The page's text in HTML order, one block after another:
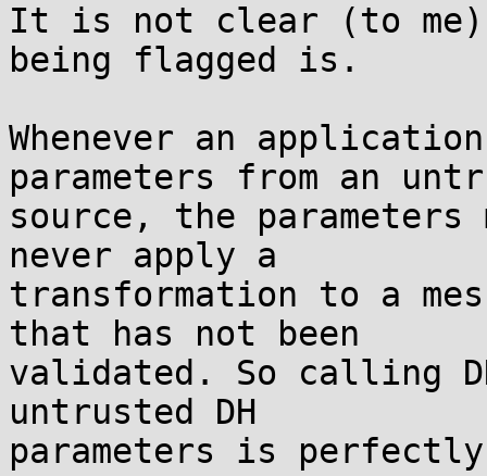
It is not clear (to me)
being flagged is.
Whenever an
parameters from an
source, the
never apply a
transformation to a
that has not been
validated. So calling
untrusted DH
parameters is